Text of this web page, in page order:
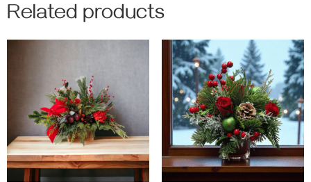
Related products